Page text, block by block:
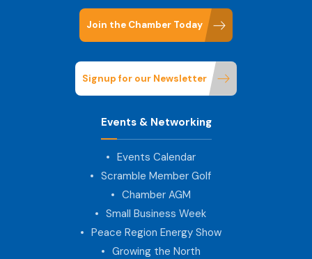
Join the Chamber Today
Signup for our Newsletter
Events & Networking
Events Calendar
Scramble Member Golf
Chamber AGM
Small Business Week
Peace Region Energy Show
Growing the North